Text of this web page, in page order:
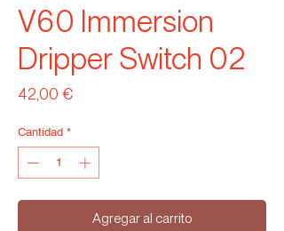
V60 Immersion
Dripper Switch 02
42,00 €Precio
Cantidad *
Agregar al carrito